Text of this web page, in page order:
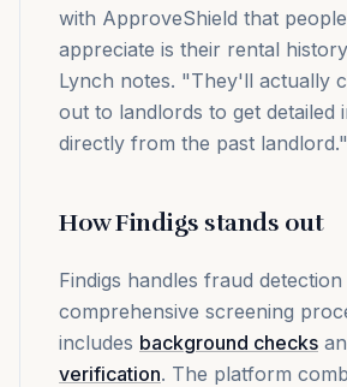
with ApproveShield that
appreciate is their rental
Lynch notes. "They'll actually
out to landlords to get detailed
directly from the past landlord."
How Findigs stands out
Findigs handles fraud
comprehensive screening
includes background checks
verification. The platform